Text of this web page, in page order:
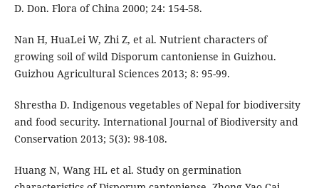
D. Don. Flora of China 2000; 24: 154-58.
Nan H, HuaLei W, Zhi Z, et al. Nutrient characters of
growing soil of wild Disporum cantoniense in Guizhou.
Guizhou Agricultural Sciences 2013; 8: 95-99.
Shrestha D. Indigenous vegetables of Nepal for biodiversity
and food security. International Journal of Biodiversity and
Conservation 2013; 5(3): 98-108.
Huang N, Wang HL et al. Study on germination